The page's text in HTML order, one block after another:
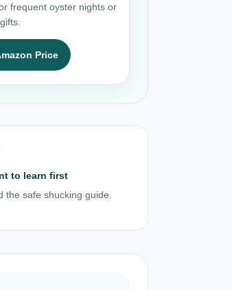
frequent oyster nights or
gifts.
Price
to learn first
the safe shucking guide.